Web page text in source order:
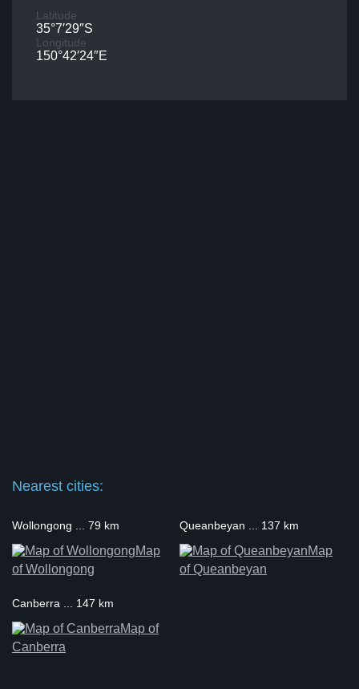
Latitude
35°7′29″S
Longitude
150°42′24″E
Nearest cities:
Wollongong ... 79 km
Map
of Wollongong
Queanbeyan ... 137 km
Map
of Queanbeyan
Canberra ... 147 km
Map of
Canberra